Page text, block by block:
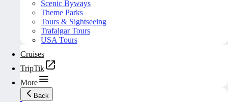
Scenic Byways
Theme Parks
Tours & Sightseeing
Trafalgar Tours
USA Tours
Cruises
TripTik
More
Back